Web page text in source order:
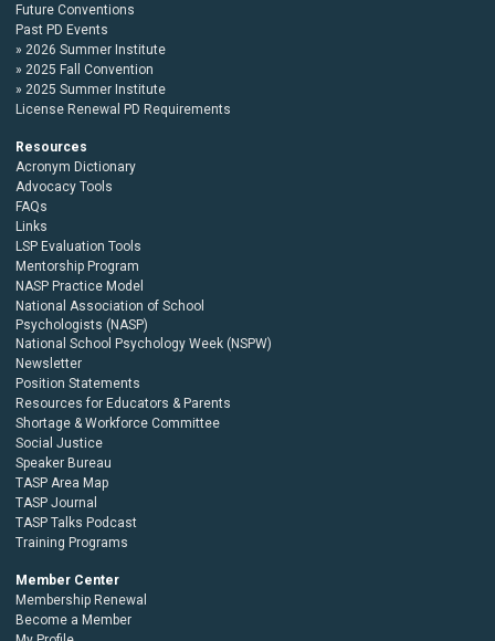
Future Conventions
Past PD Events
2026 Summer Institute
2025 Fall Convention
2025 Summer Institute
License Renewal PD Requirements
Resources
Acronym Dictionary
Advocacy Tools
FAQs
Links
LSP Evaluation Tools
Mentorship Program
NASP Practice Model
National Association of School
Psychologists (NASP)
National School Psychology Week (NSPW)
Newsletter
Position Statements
Resources for Educators & Parents
Shortage & Workforce Committee
Social Justice
Speaker Bureau
TASP Area Map
TASP Journal
TASP Talks Podcast
Training Programs
Member Center
Membership Renewal
Become a Member